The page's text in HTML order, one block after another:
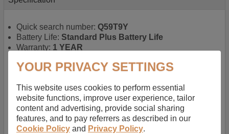
Quick search number: Q59T9Y
Battery Life: Standard Plus Battery Life
Warranty: 1 YEAR
battery for portable computers
rechargable, giving best performance for a
rechargable.
Voltage:11.1 V
Capacity:5200.0 mAh
Watt hours: 58 Wh
YOUR PRIVACY SETTINGS
This website uses cookies to perform essential
website functions, improve user experience, tailor
content and advertising, provide social sharing
features, and to pay referrers as described in our
Cookie Policy and Privacy Policy.